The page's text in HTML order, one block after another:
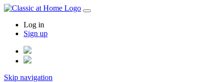
Log in
Sign up
Skip navigation